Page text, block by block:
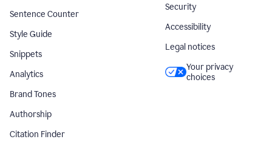
Sentence Counter
Style Guide
Snippets
Analytics
Brand Tones
Authorship
Citation Finder
Security
Accessibility
Legal notices
Your privacy
choices